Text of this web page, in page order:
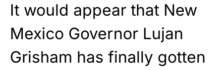
It would appear that New
Mexico Governor Lujan
Grisham has finally gotten